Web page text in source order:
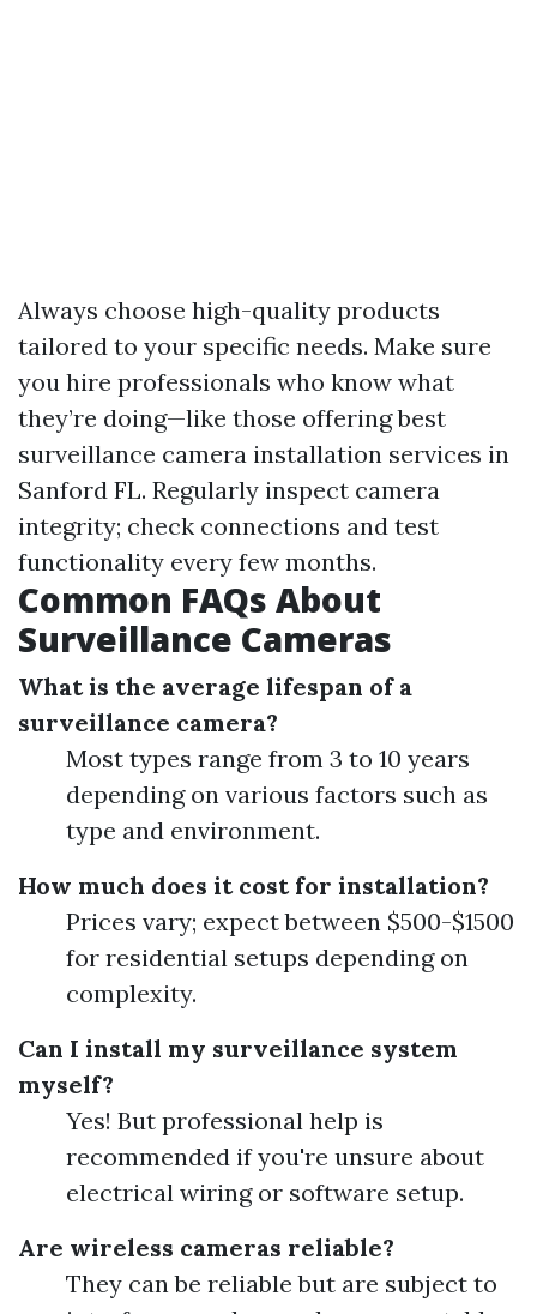
Always choose high-quality products
tailored to your specific needs. Make sure
you hire professionals who know what
they’re doing—like those offering best
surveillance camera installation services in
Sanford FL. Regularly inspect camera
integrity; check connections and test
functionality every few months.
Common FAQs About
Surveillance Cameras
What is the average lifespan of a
surveillance camera?
Most types range from 3 to 10 years
depending on various factors such as
type and environment.
How much does it cost for installation?
Prices vary; expect between $500-$1500
for residential setups depending on
complexity.
Can I install my surveillance system
myself?
Yes! But professional help is
recommended if you're unsure about
electrical wiring or software setup.
Are wireless cameras reliable?
They can be reliable but are subject to